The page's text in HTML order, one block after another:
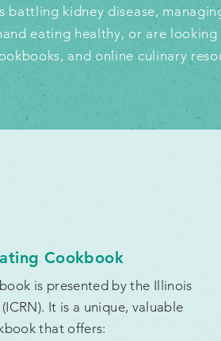
battling kidney disease,
eating healthy, or are
and online culinary
Cookbook
is presented by the Illinois
It is a unique, valuable
that offers: